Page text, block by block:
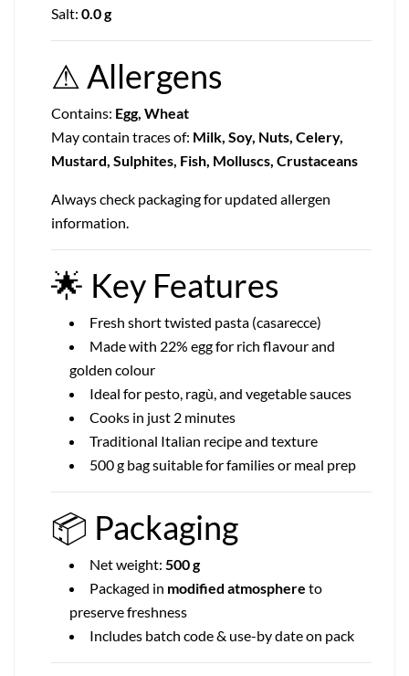
Salt: 0.0 g
⚠ Allergens
Contains: Egg, Wheat
May contain traces of: Milk, Soy, Nuts, Celery,
Mustard, Sulphites, Fish, Molluscs, Crustaceans
Always check packaging for updated allergen
information.
🌟 Key Features
Fresh short twisted pasta (casarecce)
Made with 22% egg for rich flavour and
golden colour
Ideal for pesto, ragù, and vegetable sauces
Cooks in just 2 minutes
Traditional Italian recipe and texture
500 g bag suitable for families or meal prep
📦 Packaging
Net weight: 500 g
Packaged in modified atmosphere to
preserve freshness
Includes batch code & use-by date on pack